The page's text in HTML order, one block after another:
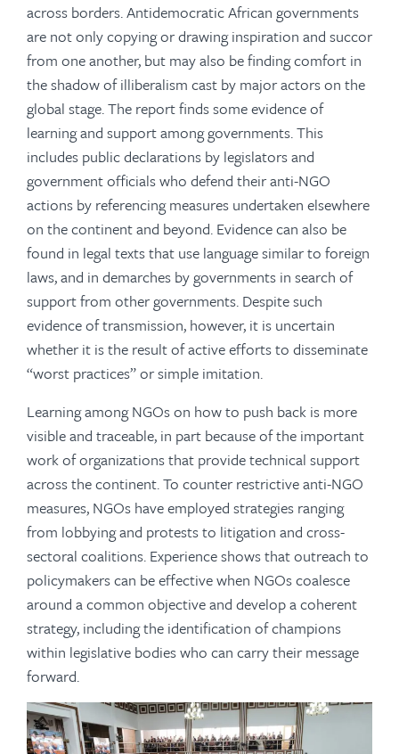
across borders. Antidemocratic African governments
are not only copying or drawing inspiration and succor
from one another, but may also be finding comfort in
the shadow of illiberalism cast by major actors on the
global stage. The report finds some evidence of
learning and support among governments. This
includes public declarations by legislators and
government officials who defend their anti-NGO
actions by referencing measures undertaken elsewhere
on the continent and beyond. Evidence can also be
found in legal texts that use language similar to foreign
laws, and in demarches by governments in search of
support from other governments. Despite such
evidence of transmission, however, it is uncertain
whether it is the result of active efforts to disseminate
“worst practices” or simple imitation.
Learning among NGOs on how to push back is more
visible and traceable, in part because of the important
work of organizations that provide technical support
across the continent. To counter restrictive anti-NGO
measures, NGOs have employed strategies ranging
from lobbying and protests to litigation and cross-
sectoral coalitions. Experience shows that outreach to
policymakers can be effective when NGOs coalesce
around a common objective and develop a coherent
strategy, including the identification of champions
within legislative bodies who can carry their message
forward.